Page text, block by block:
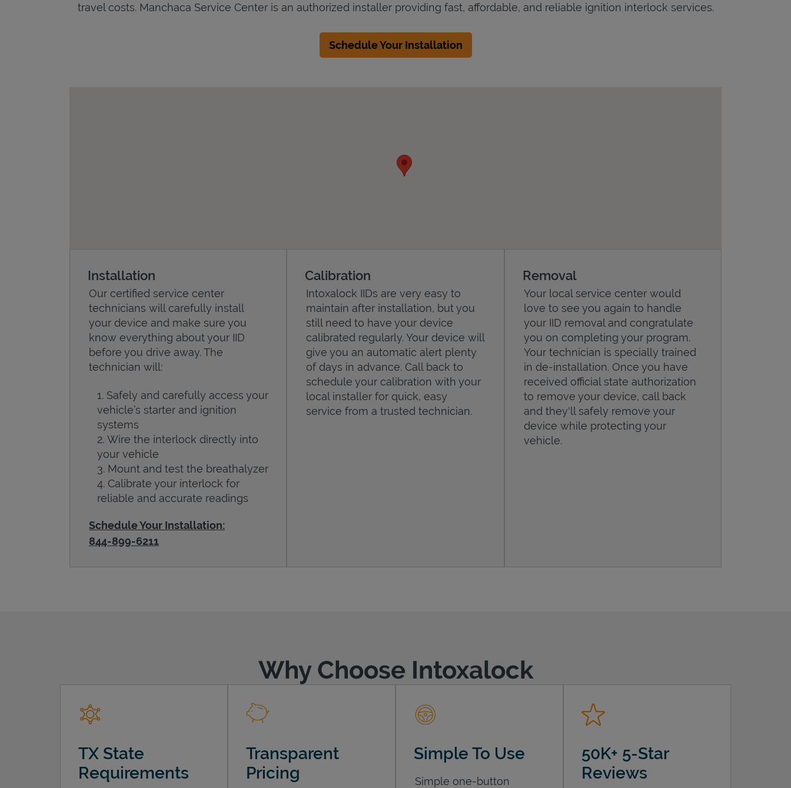
travel costs. Manchaca Service Center is an authorized installer providing fast, affordable, and reliable ignition interlock services.
Schedule Your Installation
Installation
Our certified service center
technicians will carefully install
your device and make sure you
know everything about your IID
before you drive away. The
technician will:
Safely and carefully access your
vehicle’s starter and ignition
systems
Wire the interlock directly into
your vehicle
Mount and test the breathalyzer
Calibrate your interlock for
reliable and accurate readings
Schedule Your Installation:
844-899-6211
Calibration
Intoxalock IIDs are very easy to
maintain after installation, but you
still need to have your device
calibrated regularly. Your device will
give you an automatic alert plenty
of days in advance. Call back to
schedule your calibration with your
local installer for quick, easy
service from a trusted technician.
Removal
Your local service center would
love to see you again to handle
your IID removal and congratulate
you on completing your program.
Your technician is specially trained
in de-installation. Once you have
received official state authorization
to remove your device, call back
and they'll safely remove your
device while protecting your
vehicle.
Why Choose Intoxalock
TX State
Requirements
Transparent
Pricing
Simple To Use
Simple one-button
50K+ 5-Star
Reviews